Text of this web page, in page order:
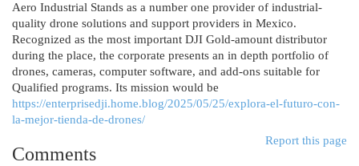
Aero Industrial Stands as a number one provider of industrial-
quality drone solutions and support providers in Mexico.
Recognized as the most important DJI Gold-amount distributor
during the place, the corporate presents an in depth portfolio of
drones, cameras, computer software, and add-ons suitable for
Qualified programs. Its mission would be
https://enterprisedji.home.blog/2025/05/25/explora-el-futuro-con-
la-mejor-tienda-de-drones/
Report this page
Comments